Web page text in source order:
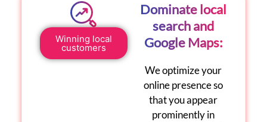
Winning local
customers
Dominate local
search and
Google Maps:
We optimize your
online presence so
that you appear
prominently in